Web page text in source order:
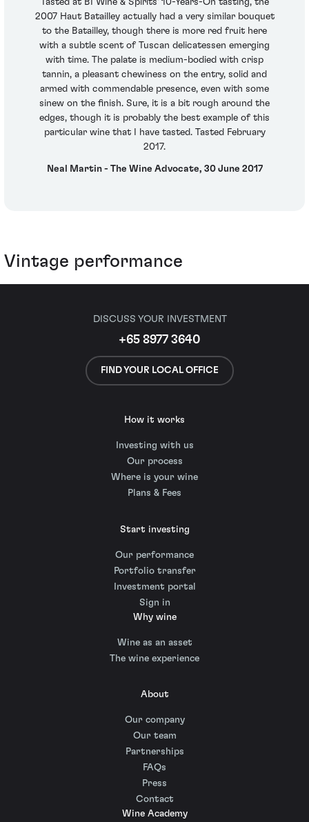
Tasted at BI Wine & Spirits' 10-Years-On tasting, the
2007 Haut Batailley actually had a very similar bouquet
to the Batailley, though there is more red fruit here
with a subtle scent of Tuscan delicatessen emerging
with time. The palate is medium-bodied with crisp
tannin, a pleasant chewiness on the entry, solid and
armed with commendable presence, even with some
sinew on the finish. Sure, it is a bit rough around the
edges, though it is probably the best example of this
particular wine that I have tasted. Tasted February
2017.
Neal Martin - The Wine Advocate, 30 June 2017
Vintage performance
DISCUSS YOUR INVESTMENT
+65 8977 3640
FIND YOUR LOCAL OFFICE
How it works
Investing with us
Our process
Where is your wine
Plans & Fees
Start investing
Our performance
Portfolio transfer
Investment portal
Sign in
Why wine
Wine as an asset
The wine experience
About
Our company
Our team
Partnerships
FAQs
Press
Contact
Wine Academy